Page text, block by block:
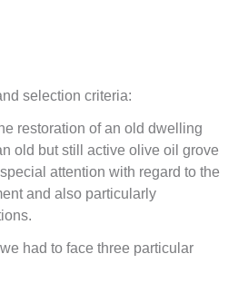
selection criteria:
restoration of an old dwelling
old but still active olive oil grove
attention with regard to the
and also particularly
had to face three particular